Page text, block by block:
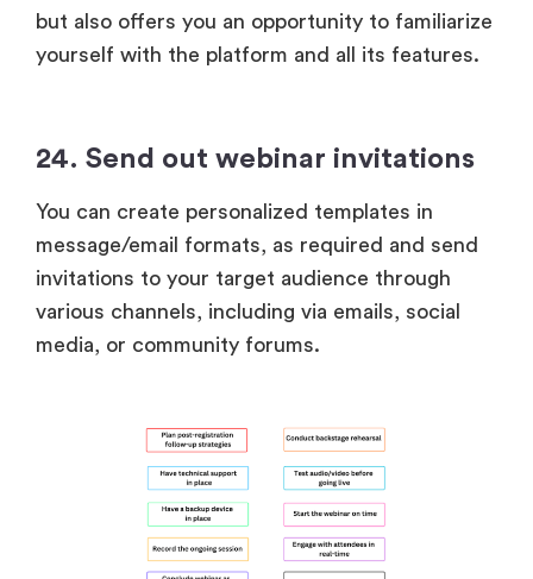
but also offers you an opportunity to familiarize
yourself with the platform and all its features.
24. Send out webinar invitations
You can create personalized templates in
message/email formats, as required and send
invitations to your target audience through
various channels, including via emails, social
media, or community forums.